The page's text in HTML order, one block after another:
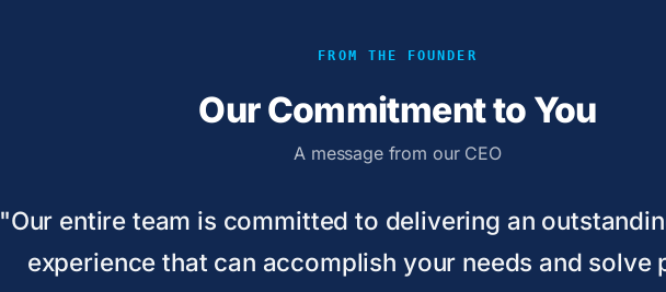
FROM THE FOUNDER
Our Commitment to You
A message from our CEO
"Our entire team is committed to delivering an
experience that can accomplish your needs and solve